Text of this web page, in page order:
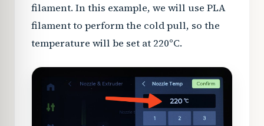
filament. In this example, we will use PLA
filament to perform the cold pull, so the
temperature will be set at 220°C.